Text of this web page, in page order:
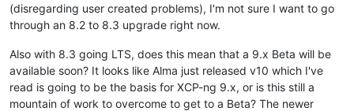
(disregarding user created problems), I'm not sure I want to go
through an 8.2 to 8.3 upgrade right now.
Also with 8.3 going LTS, does this mean that a 9.x Beta will be
available soon? It looks like Alma just released v10 which I've
read is going to be the basis for XCP-ng 9.x, or is this still a
mountain of work to overcome to get to a Beta? The newer